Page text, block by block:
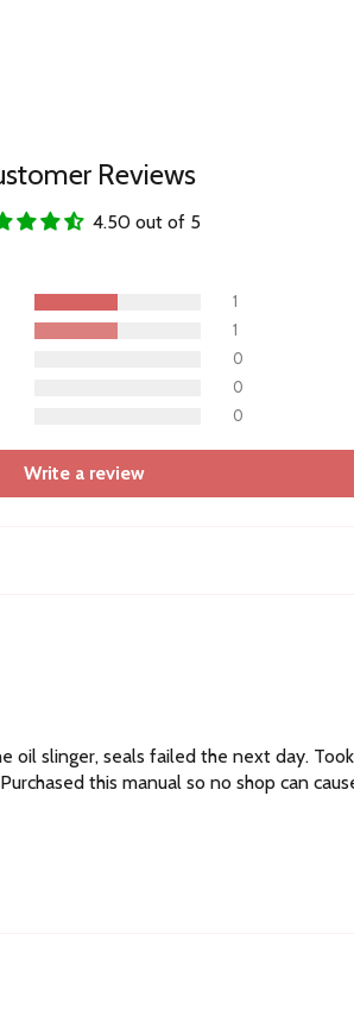
Reviews
4.50 out of 5
1
1
0
0
0
Write a review
oil slinger, seals failed the next day.
this manual so no shop can